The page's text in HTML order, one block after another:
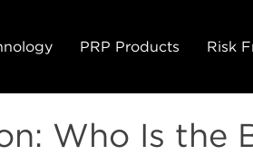
PRP Products Risk
Who Is the